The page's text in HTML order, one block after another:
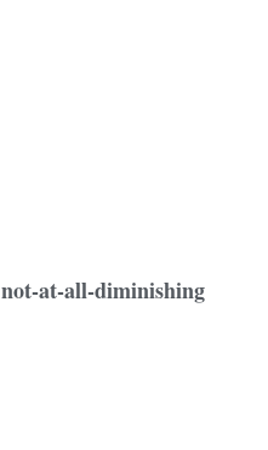
not-at-all-diminishing